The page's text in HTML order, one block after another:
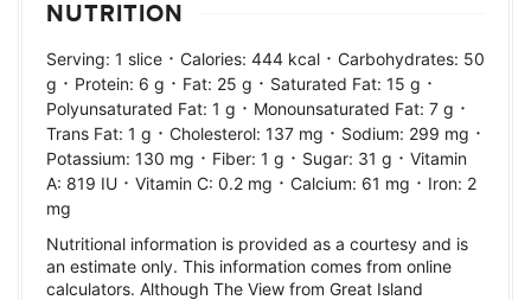
NUTRITION
Serving: 1 slice · Calories: 444 kcal · Carbohydrates: 50
g · Protein: 6 g · Fat: 25 g · Saturated Fat: 15 g ·
Polyunsaturated Fat: 1 g · Monounsaturated Fat: 7 g ·
Trans Fat: 1 g · Cholesterol: 137 mg · Sodium: 299 mg ·
Potassium: 130 mg · Fiber: 1 g · Sugar: 31 g · Vitamin
A: 819 IU · Vitamin C: 0.2 mg · Calcium: 61 mg · Iron: 2
mg
Nutritional information is provided as a courtesy and is
an estimate only. This information comes from online
calculators. Although The View from Great Island